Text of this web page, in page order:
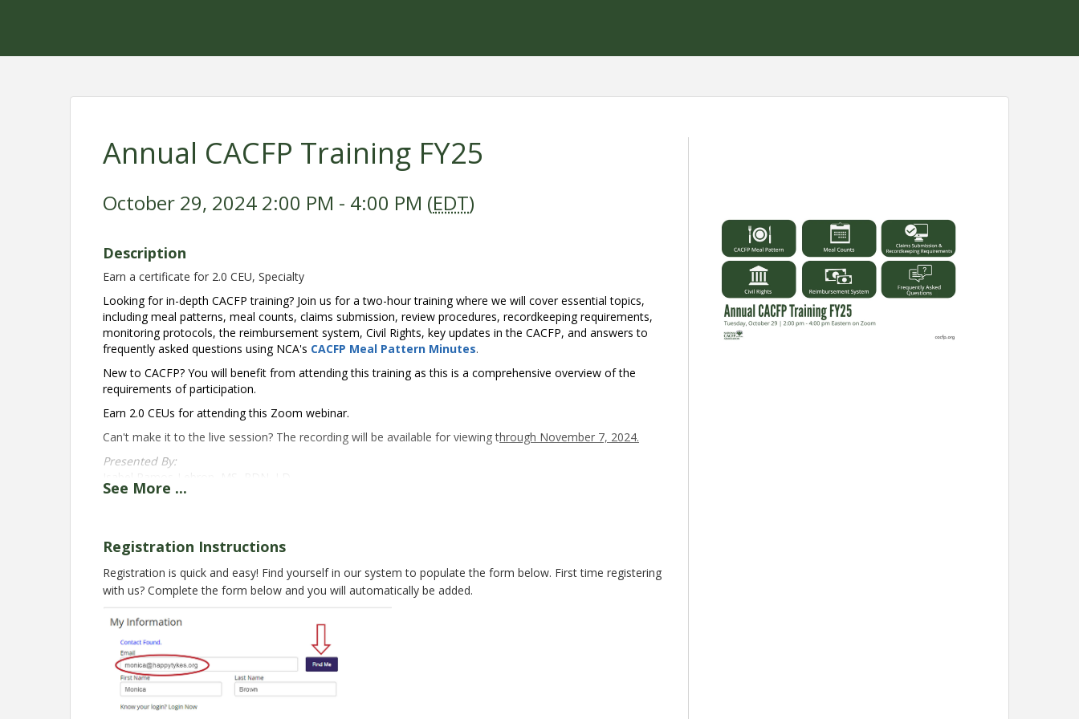
Annual CACFP Training FY25
October 29, 2024 2:00 PM - 4:00 PM (EDT)
Description
Earn a certificate for 2.0 CEU, Specialty
Looking for in-depth CACFP training? Join us for a two-hour training where we will cover essential topics,
including meal patterns, meal counts, claims submission, review procedures, recordkeeping requirements,
monitoring protocols, the reimbursement system, Civil Rights, key updates in the CACFP, and answers to
frequently asked questions using NCA's CACFP Meal Pattern Minutes.
New to CACFP? You will benefit from attending this training as this is a comprehensive overview of the
requirements of participation.
Earn 2.0 CEUs for attending this Zoom webinar.
Can't make it to the live session? The recording will be available for viewing through November 7, 2024.
Presented By:
Nutrition Education Specialist
nca@cacfp.org. Check back in May 2025 for the next occurrence of this training!
Pricing
Member
$29 Early Registration
$49 after 10/21
Non-Member
See More ...
Registration Instructions
Registration is quick and easy! Find yourself in our system to populate the form below. First time registering
with us? Complete the form below and you will automatically be added.